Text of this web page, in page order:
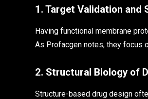
1. Target Validation and
Having functional membrane
As Profacgen notes, they focus
2. Structural Biology of
Structure-based drug design